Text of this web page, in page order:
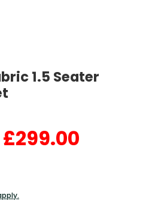
1.5 Seater
Current price
£299.00